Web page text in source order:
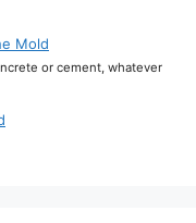
Mold
or cement, whatever